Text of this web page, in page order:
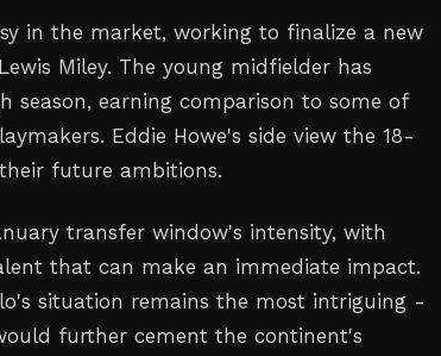
in the market, working to finalize a new
Miley. The young midfielder has
season, earning comparison to some of
Eddie Howe's side view the 18-
future ambitions.
transfer window's intensity, with
that can make an immediate impact.
situation remains the most intriguing -
further cement the continent's